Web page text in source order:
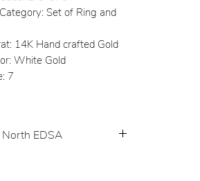
Set of Ring and
14K Hand crafted Gold
White Gold
7
EDSA